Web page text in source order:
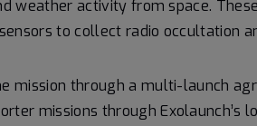
weather activity from space.
to collect radio occultation
mission through a multi-launch
missions through